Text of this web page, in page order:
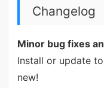
Changelog
Minor bug fixes
Install or update
new!